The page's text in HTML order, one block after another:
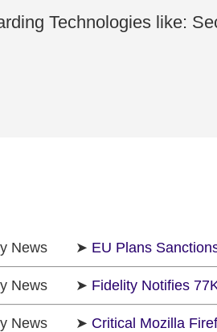
Technologies like:
News ➤ EU Plans
News ➤ Fidelity Notifies
News ➤ Critical Mozilla